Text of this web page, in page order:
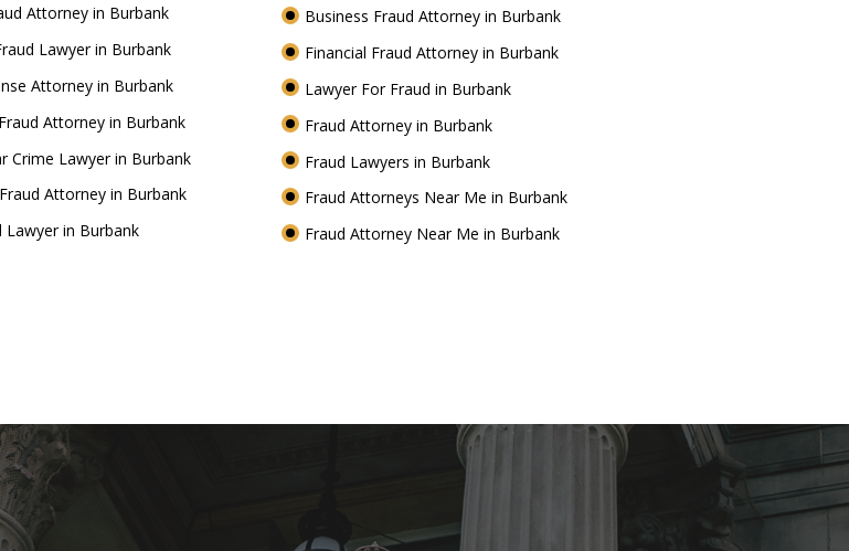
Attorney in Burbank
Lawyer in Burbank
Attorney in Burbank
Attorney in Burbank
Crime Lawyer in Burbank
Attorney in Burbank
Lawyer in Burbank
Business Fraud Attorney in Burbank
Financial Fraud Attorney in Burbank
Lawyer For Fraud in Burbank
Fraud Attorney in Burbank
Fraud Lawyers in Burbank
Fraud Attorneys Near Me in Burbank
Fraud Attorney Near Me in Burbank